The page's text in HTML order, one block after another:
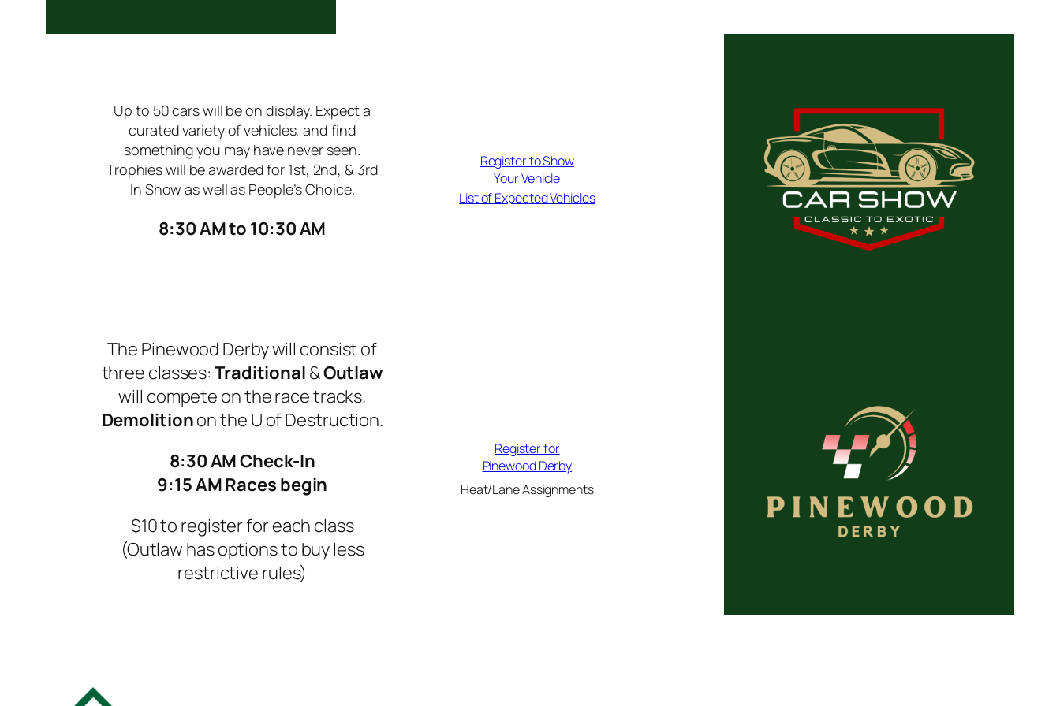
Up to 50 cars will be on display. Expect a
curated variety of vehicles, and find
something you may have never seen.
Trophies will be awarded for 1st, 2nd, & 3rd
In Show as well as People’s Choice.
8:30 AM to 10:30 AM
Register to Show
Your Vehicle
List of Expected Vehicles
The Pinewood Derby will consist of
three classes:Traditional &Outlaw
will compete on the race tracks.
Demolitionon the U of Destruction.
8:30 AM Check-In
9:15 AM Races begin
$10 to register for each class
(Outlaw has options to buy less
restrictive rules)
Register for
Pinewood Derby
Heat/Lane Assignments